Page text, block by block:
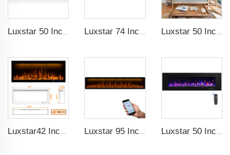
Luxstar 50 Inches Decorative Fireplaces with LCD Smart Remote Luxstar 74 Inches Smart Electrical Fireplace Indoor with LED Light Source Flame Technology with led Flames Luxstar 50 Inches Smart Electric Fireplace Wall Mounted Decor Flame 13 Flame Colors Electric Fireplace with App Control